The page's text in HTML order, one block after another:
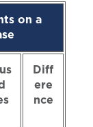
on a
Diff
ere
nce